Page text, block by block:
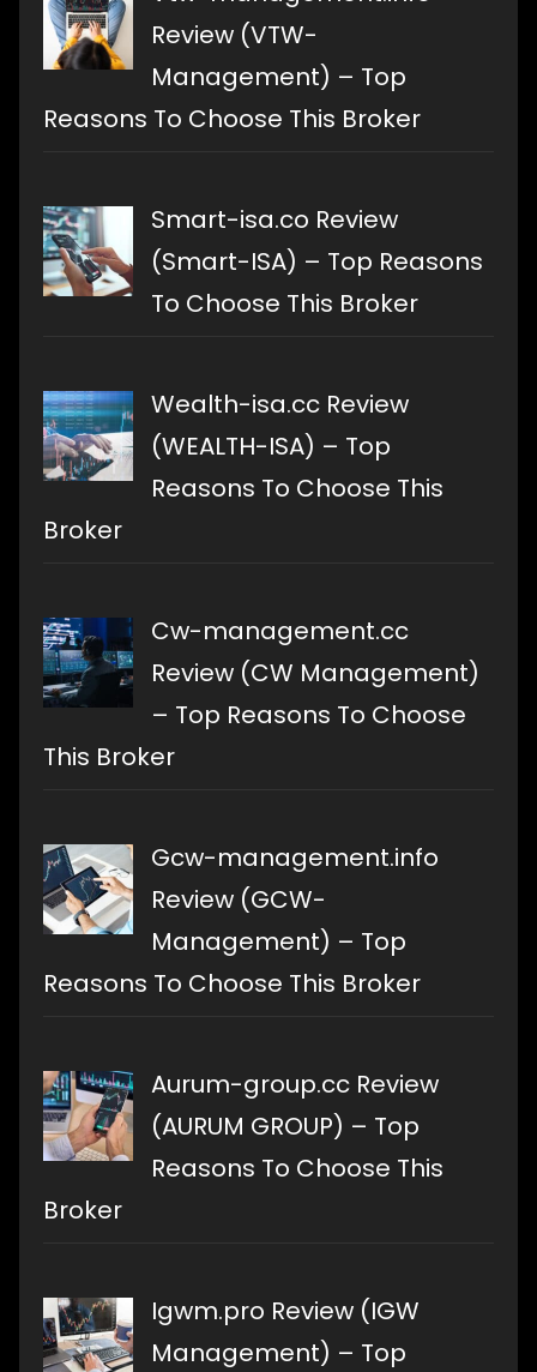
Review (VTW-
Management) – Top
Reasons To Choose This Broker
Smart-isa.co Review
(Smart-ISA) – Top Reasons
To Choose This Broker
Wealth-isa.cc Review
(WEALTH-ISA) – Top
Reasons To Choose This
Broker
Cw-management.cc
Review (CW Management)
– Top Reasons To Choose
This Broker
Gcw-management.info
Review (GCW-
Management) – Top
Reasons To Choose This Broker
Aurum-group.cc Review
(AURUM GROUP) – Top
Reasons To Choose This
Broker
Igwm.pro Review (IGW
Management) – Top